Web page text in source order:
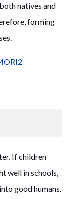
natives and
forming
If children
well in schools,
good humans.